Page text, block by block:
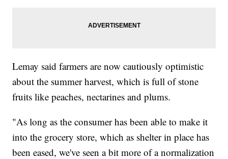
Lemay said farmers are now cautiously optimistic
about the summer harvest, which is full of stone
fruits like peaches, nectarines and plums.
"As long as the consumer has been able to make it
into the grocery store, which as shelter in place has
been eased, we've seen a bit more of a normalization